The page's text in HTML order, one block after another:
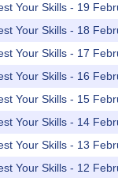
Your Skills - 19
Your Skills - 18
Your Skills - 17
Your Skills - 16
Your Skills - 15
Your Skills - 14
Your Skills - 13
Your Skills - 12